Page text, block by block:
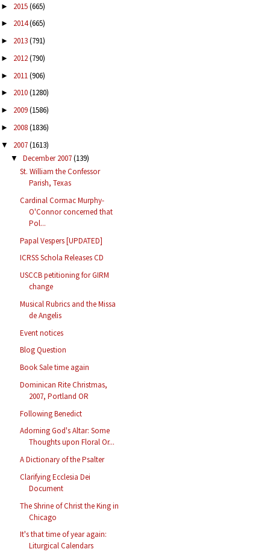
► 2015(665)
► 2014(665)
► 2013(791)
► 2012(790)
► 2011(906)
► 2010(1280)
► 2009(1586)
► 2008(1836)
▼ 2007(1613)
▼ December 2007(139)
St. William the Confessor
Parish, Texas
Cardinal Cormac Murphy-
O'Connor concerned that
Pol...
Papal Vespers [UPDATED]
ICRSS Schola Releases CD
USCCB petitioning for GIRM
change
Musical Rubrics and the Missa
de Angelis
Event notices
Blog Question
Book Sale time again
Dominican Rite Christmas,
2007, Portland OR
Following Benedict
Adorning God's Altar: Some
Thoughts upon Floral Or...
A Dictionary of the Psalter
Clarifying Ecclesia Dei
Document
The Shrine of Christ the King in
Chicago
It's that time of year again:
Liturgical Calendars